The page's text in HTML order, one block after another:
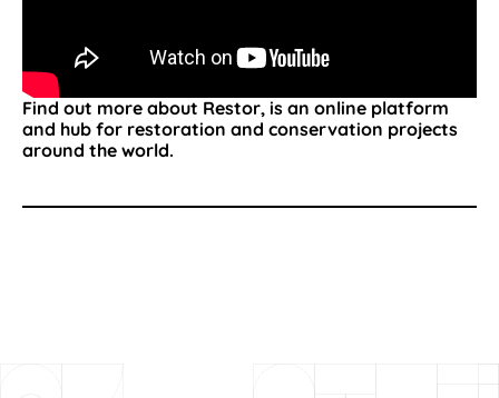
Find out more about Restor, is an online platform
and hub for restoration and conservation projects
around the world.